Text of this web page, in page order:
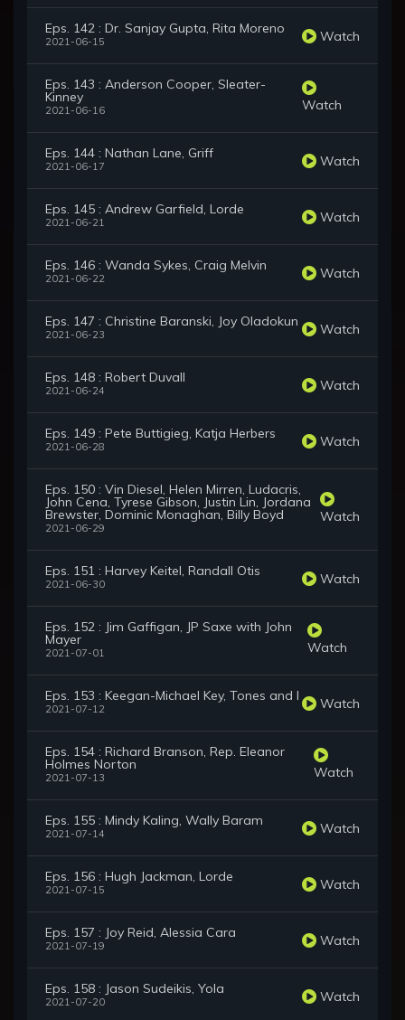
Eps. 142 : Dr. Sanjay Gupta, Rita Moreno
2021-06-15 Watch
Eps. 143 : Anderson Cooper, Sleater-
Kinney
2021-06-16 Watch
Eps. 144 : Nathan Lane, Griff
2021-06-17 Watch
Eps. 145 : Andrew Garfield, Lorde
2021-06-21 Watch
Eps. 146 : Wanda Sykes, Craig Melvin
2021-06-22 Watch
Eps. 147 : Christine Baranski, Joy Oladokun
2021-06-23 Watch
Eps. 148 : Robert Duvall
2021-06-24 Watch
Eps. 149 : Pete Buttigieg, Katja Herbers
2021-06-28 Watch
Eps. 150 : Vin Diesel, Helen Mirren, Ludacris,
John Cena, Tyrese Gibson, Justin Lin, Jordana
Brewster, Dominic Monaghan, Billy Boyd
2021-06-29
Watch
Eps. 151 : Harvey Keitel, Randall Otis
2021-06-30 Watch
Eps. 152 : Jim Gaffigan, JP Saxe with John
Mayer
2021-07-01 Watch
Eps. 153 : Keegan-Michael Key, Tones and I
2021-07-12 Watch
Eps. 154 : Richard Branson, Rep. Eleanor
Holmes Norton
2021-07-13 Watch
Eps. 155 : Mindy Kaling, Wally Baram
2021-07-14 Watch
Eps. 156 : Hugh Jackman, Lorde
2021-07-15 Watch
Eps. 157 : Joy Reid, Alessia Cara
2021-07-19 Watch
Eps. 158 : Jason Sudeikis, Yola
2021-07-20 Watch